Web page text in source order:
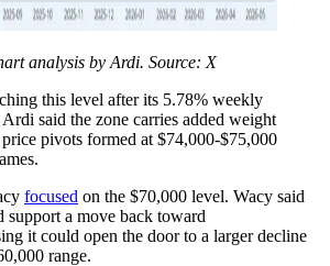
analysis by Ardi. Source: X
this level after its 5.78% weekly
said the zone carries added weight
price pivots formed at $74,000-$75,000
focused on the $70,000 level. Wacy said
support a move back toward
it could open the door to a larger decline
range.